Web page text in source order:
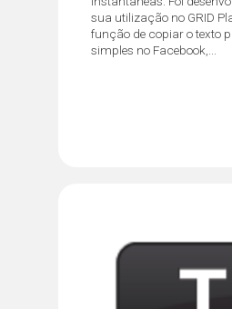
sua utilização no GRID
função de copiar o texto
simples no Facebook,...